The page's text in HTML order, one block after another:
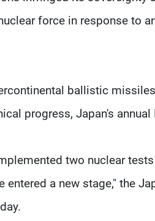
force in response to
ballistic
progress, Japan's annual
two nuclear
entered a new stage," the